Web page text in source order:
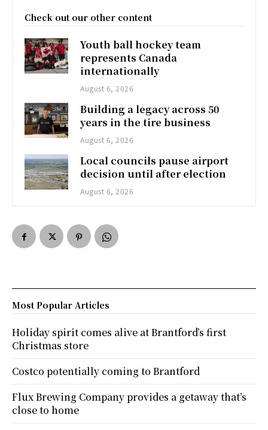
Check out our other content
Youth ball hockey team
represents Canada
internationally
August 6, 2026
Building a legacy across 50
years in the tire business
August 6, 2026
Local councils pause airport
decision until after election
August 6, 2026
Most Popular Articles
Holiday spirit comes alive at Brantford’s first
Christmas store
Costco potentially coming to Brantford
Flux Brewing Company provides a getaway that’s
close to home